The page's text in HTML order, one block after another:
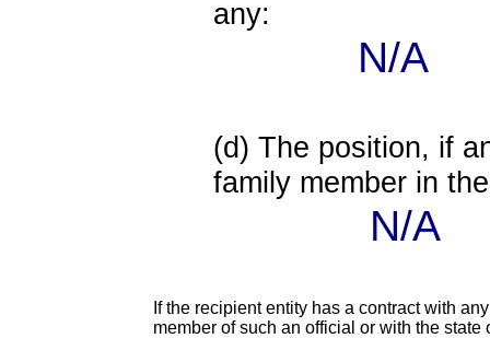
any:
N/A
(d) The position, if
family member in
N/A
If the recipient entity has a contract with
member of such an official or with the